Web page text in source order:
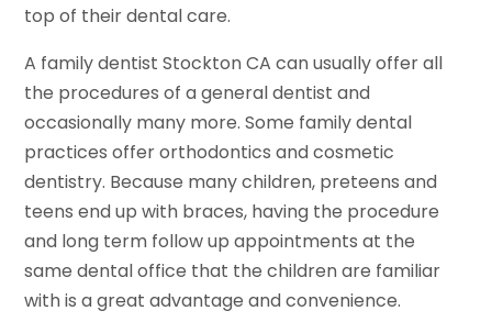
top of their dental care.
A family dentist Stockton CA can usually offer all
the procedures of a general dentist and
occasionally many more. Some family dental
practices offer orthodontics and cosmetic
dentistry. Because many children, preteens and
teens end up with braces, having the procedure
and long term follow up appointments at the
same dental office that the children are familiar
with is a great advantage and convenience.